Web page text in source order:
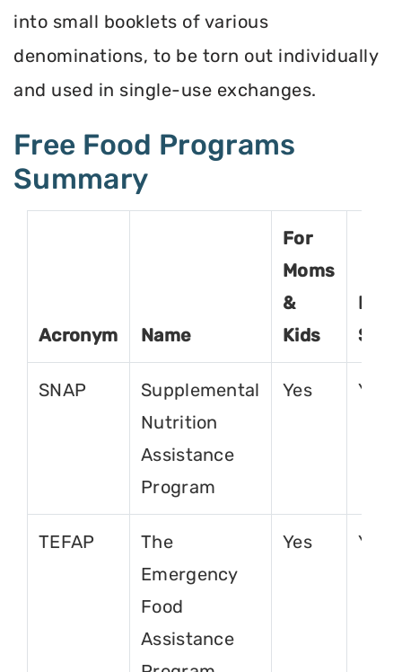
into small booklets of various
denominations, to be torn out individually
and used in single-use exchanges.
Free Food Programs
Summary
Acronym Name
For
Moms
&
Kids
For
SNAP
Supplemental
Nutrition
Assistance
Program
Yes Yes
TEFAP
The
Emergency
Food
Assistance
Yes Yes